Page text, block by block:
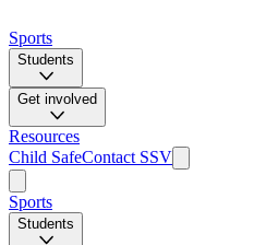
Sports
Students
Get involved
Resources
Child SafeContact SSV
Sports
Students